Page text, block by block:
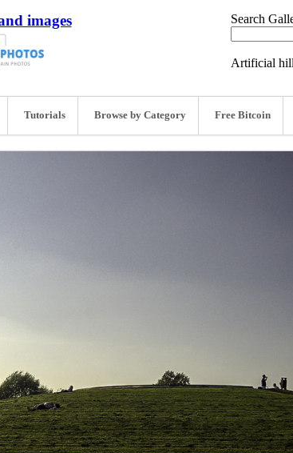
images Search
Artificial
Tutorials Browse by Category Free Bitcoin